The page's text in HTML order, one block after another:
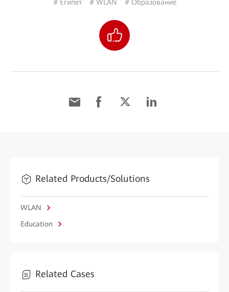
# Египет # WLAN # Образование
Related Products/Solutions
WLAN
Education
Related Cases